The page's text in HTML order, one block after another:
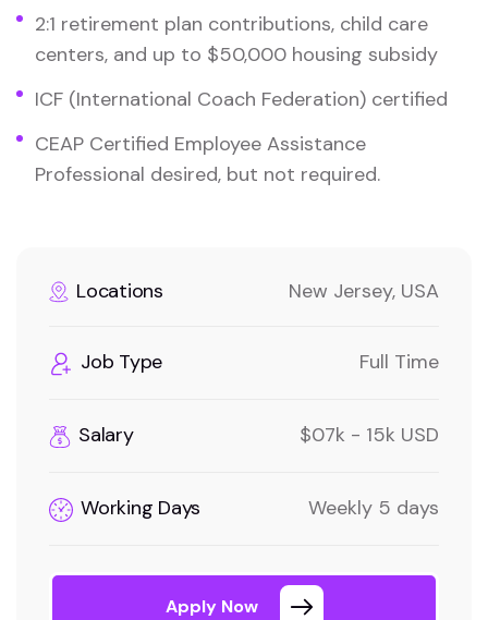
2:1 retirement plan contributions, child care
centers, and up to $50,000 housing subsidy
ICF (International Coach Federation) certified
CEAP Certified Employee Assistance
Professional desired, but not required.
Locations New Jersey, USA
Job Type Full Time
Salary $07k - 15k USD
Working Days Weekly 5 days
Apply Now